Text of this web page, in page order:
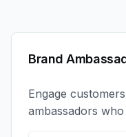
Brand
Engage
ambassadors
and create